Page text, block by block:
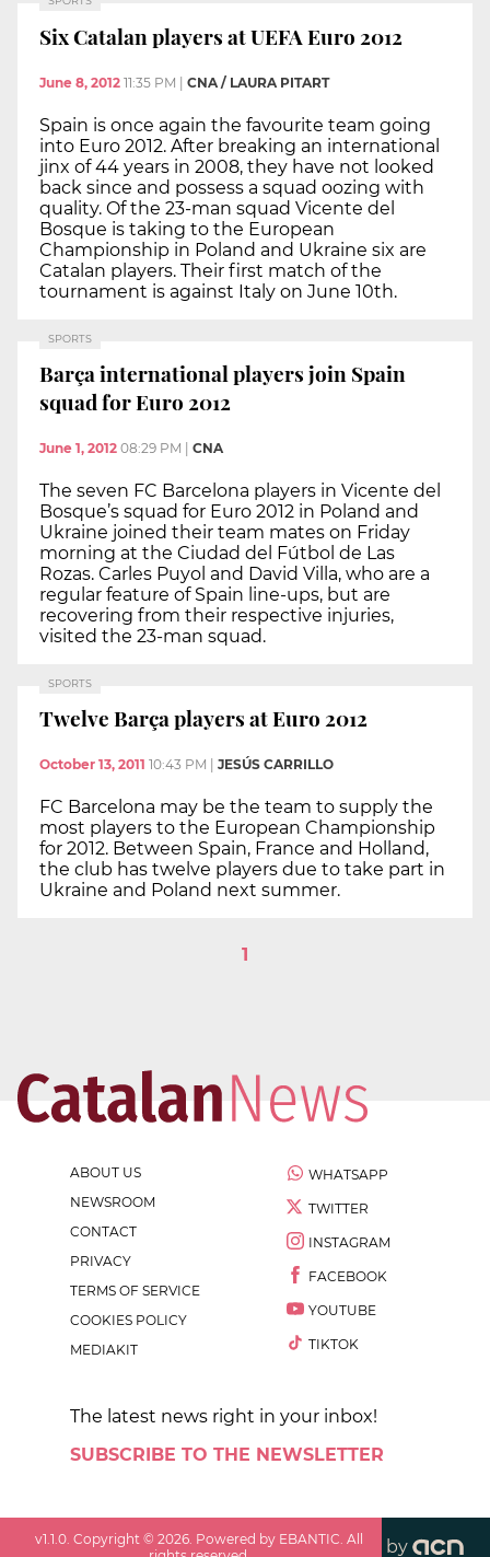
Six Catalan players at UEFA Euro 2012
June 8, 2012 11:35 PM | CNA / LAURA PITART
Spain is once again the favourite team going
into Euro 2012. After breaking an international
jinx of 44 years in 2008, they have not looked
back since and possess a squad oozing with
quality. Of the 23-man squad Vicente del
Bosque is taking to the European
Championship in Poland and Ukraine six are
Catalan players. Their first match of the
tournament is against Italy on June 10th.
SPORTS
Barça international players join Spain
squad for Euro 2012
June 1, 2012 08:29 PM CNA
The seven FC Barcelona players in Vicente del
Bosque’s squad for Euro 2012 in Poland and
Ukraine joined their team mates on Friday
morning at the Ciudad del Fútbol de Las
Rozas. Carles Puyol and David Villa, who are a
regular feature of Spain line-ups, but are
recovering from their respective injuries,
visited the 23-man squad.
SPORTS
Twelve Barça players at Euro 2012
October 13, 2011 10:43 PM JESÚS CARRILLO
FC Barcelona may be the team to supply the
most players to the European Championship
for 2012. Between Spain, France and Holland,
the club has twelve players due to take part in
Ukraine and Poland next summer.
1
ABOUT US
NEWSROOM
CONTACT
PRIVACY
TERMS OF SERVICE
COOKIES POLICY
MEDIAKIT
WHATSAPP
TWITTER
INSTAGRAM
FACEBOOK
YOUTUBE
TIKTOK
The latest news right in your inbox!
SUBSCRIBE TO THE NEWSLETTER
v1.1.0 . Copyright ©2026 . Powered by EBANTIC. All
by